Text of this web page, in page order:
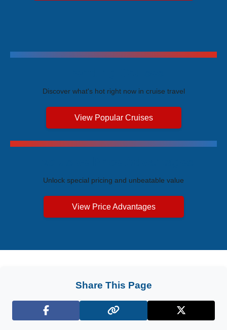
Discover what's hot right now in cruise travel
View Popular Cruises
Unlock special pricing and unbeatable value
View Price Advantages
Share This Page
Facebook X (Twitter)